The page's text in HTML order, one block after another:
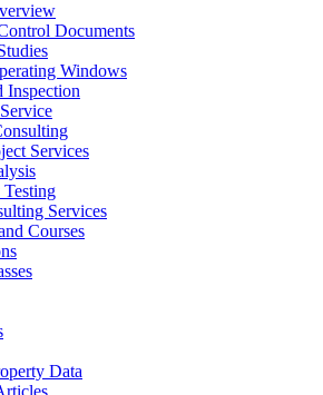
Documents
Windows
Inspection
Services
Services
Courses
Data